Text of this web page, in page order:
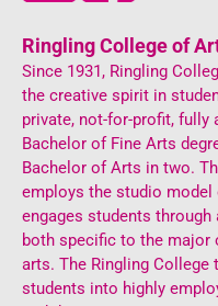
Ringling College of
Since 1931, Ringling
the creative spirit in
private, not-for-profit,
Bachelor of Fine Arts
Bachelor of Arts in two.
employs the studio
engages students
both specific to the major
arts. The Ringling
students into highly